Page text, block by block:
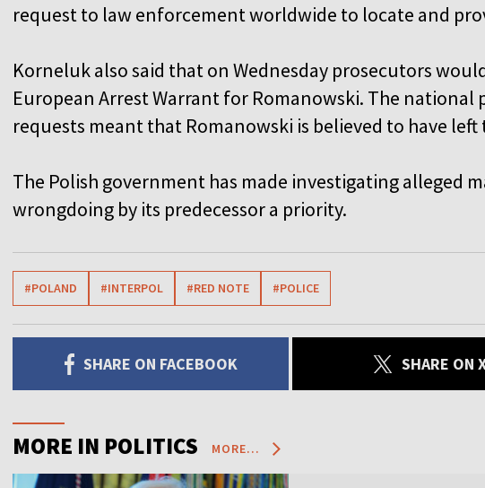
request to law enforcement worldwide to locate and
Korneluk also said that on Wednesday prosecutors
European Arrest Warrant for Romanowski. The national
requests meant that Romanowski is believed to have
The Polish government has made investigating alleged
wrongdoing by its predecessor a priority.
#POLAND #INTERPOL #RED NOTE #POLICE
SHARE ON FACEBOOK SHARE ON
MORE IN POLITICS MORE...